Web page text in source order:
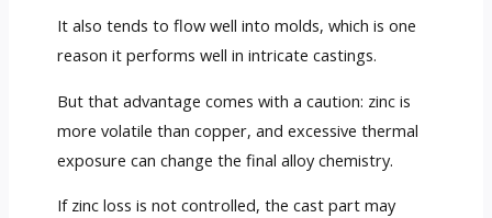
It also tends to flow well into molds, which is one
reason it performs well in intricate castings.
But that advantage comes with a caution: zinc is
more volatile than copper, and excessive thermal
exposure can change the final alloy chemistry.
If zinc loss is not controlled, the cast part may